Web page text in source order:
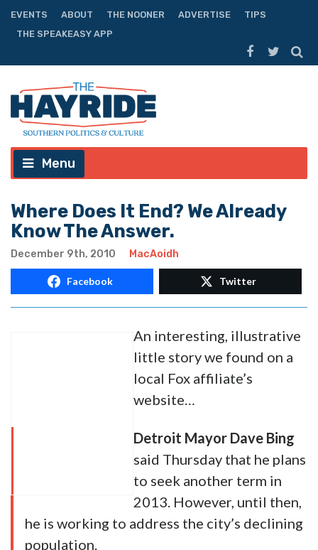
EVENTS ABOUT THE NOONER ADVERTISE
TIPS
THE SPEAKEASY APP
Menu
Where Does It End? We Already
Know The Answer.
December 9th, 2010 MacAoidh
Facebook Twitter
An interesting, illustrative
little story we found on a
local Fox affiliate’s
website…
Detroit Mayor Dave Bing
said Thursday that he plans
to seek another term in
2013. However, until then,
he is working to address the city’s declining
population.